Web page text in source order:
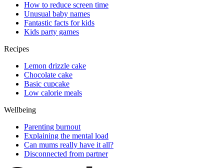
How to reduce screen time
Unusual baby names
Fantastic facts for kids
Kids party games
Recipes
Lemon drizzle cake
Chocolate cake
Basic cupcake
Low calorie meals
Wellbeing
Parenting burnout
Explaining the mental load
Can mums really have it all?
Disconnected from partner